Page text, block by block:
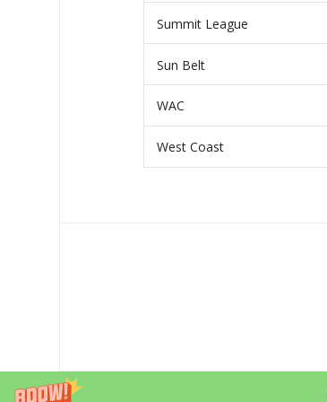
Summit League
Sun Belt
WAC
West Coast